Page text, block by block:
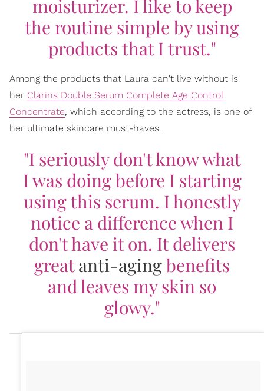
moisturizer. I like to keep
the routine simple by using
products that I trust."
Among the products that Laura can't live without is
her Clarins Double Serum Complete Age Control
Concentrate, which according to the actress, is one of
her ultimate skincare must-haves.
"I seriously don't know what
I was doing before I starting
using this serum. I honestly
notice a difference when I
don't have it on. It delivers
greatanti-agingbenefits
and leaves my skin so
glowy."